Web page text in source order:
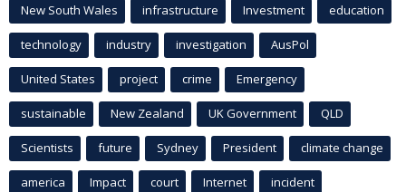
New South Wales infrastructure Investment education
technology industry investigation AusPol
United States project crime Emergency
sustainable New Zealand UK Government QLD
Scientists future Sydney President climate change
america Impact court Internet incident